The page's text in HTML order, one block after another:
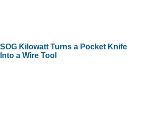
SOG Kilowatt Turns a Pocket Knife
Into a Wire Tool